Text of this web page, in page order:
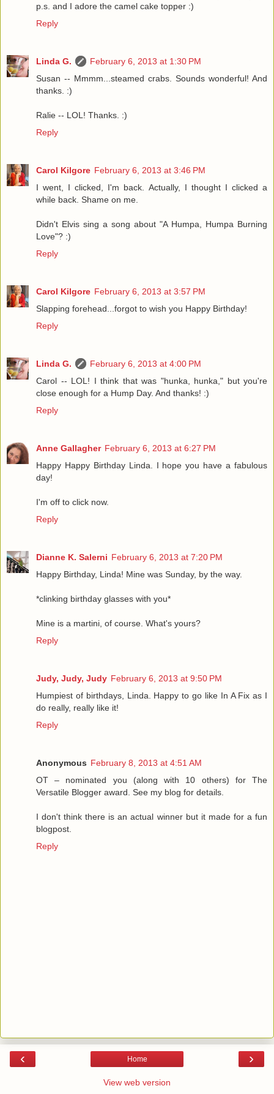
p.s. and I adore the camel cake topper :)
Reply
Linda G.
February 6, 2013 at 1:30 PM
Susan -- Mmmm...steamed crabs. Sounds wonderful! And
thanks. :)
Ralie -- LOL! Thanks. :)
Reply
Carol Kilgore February 6, 2013 at 3:46 PM
I went, I clicked, I'm back. Actually, I thought I clicked a
while back. Shame on me.
Didn't Elvis sing a song about "A Humpa, Humpa Burning
Love"? :)
Reply
Carol Kilgore February 6, 2013 at 3:57 PM
Slapping forehead...forgot to wish you Happy Birthday!
Reply
Linda G.
February 6, 2013 at 4:00 PM
Carol -- LOL! I think that was "hunka, hunka," but you're
close enough for a Hump Day. And thanks! :)
Reply
Anne Gallagher February 6, 2013 at 6:27 PM
Happy Happy Birthday Linda. I hope you have a fabulous
day!
I'm off to click now.
Reply
Dianne K. Salerni February 6, 2013 at 7:20 PM
Happy Birthday, Linda! Mine was Sunday, by the way.
*clinking birthday glasses with you*
Mine is a martini, of course. What's yours?
Reply
Judy, Judy, Judy February 6, 2013 at 9:50 PM
Humpiest of birthdays, Linda. Happy to go like In A Fix as I
do really, really like it!
Reply
Anonymous February 8, 2013 at 4:51 AM
OT – nominated you (along with 10 others) for The
Versatile Blogger award. See my blog for details.
I don't think there is an actual winner but it made for a fun
blogpost.
Reply
‹ ›
Home
View web version